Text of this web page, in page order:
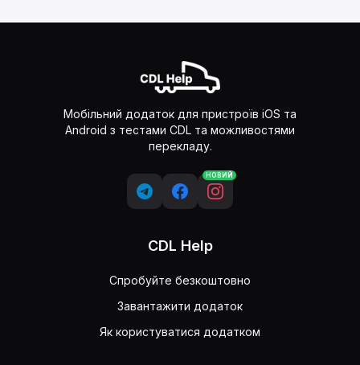
Мобільний додаток для пристроїв iOS та
Android з тестами CDL та можливостями
перекладу.
НОВИЙ
CDL Help
Спробуйте безкоштовно
Завантажити додаток
Як користуватися додатком